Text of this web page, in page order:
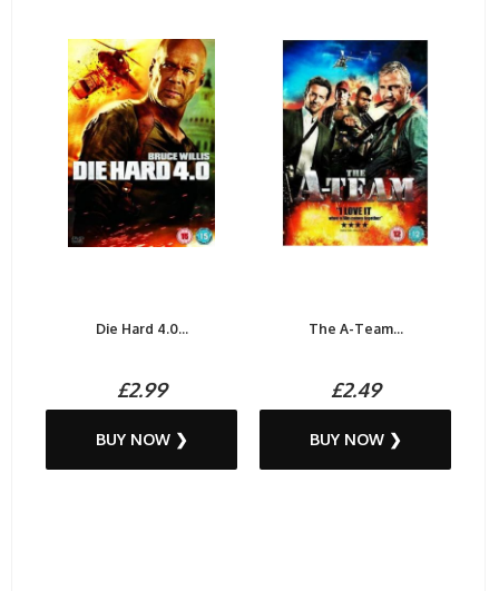
Die Hard 4.0...
£2.99
BUY NOW ❯
The A-Team...
£2.49
BUY NOW ❯